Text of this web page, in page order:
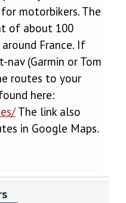
motorbikers. The
of about 100
France. If
(Garmin or Tom
routes to your
here:
The link also
in Google Maps.